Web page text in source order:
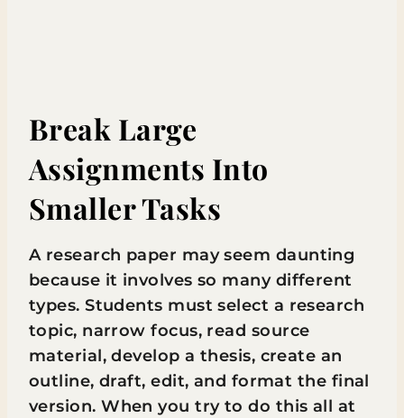
Break Large
Assignments Into
Smaller Tasks
A research paper may seem daunting
because it involves so many different
types. Students must select a research
topic, narrow focus, read source
material, develop a thesis, create an
outline, draft, edit, and format the final
version. When you try to do this all at